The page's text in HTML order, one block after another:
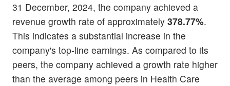
31 December, 2024, the company achieved a
revenue growth rate of approximately 378.77%.
This indicates a substantial increase in the
company's top-line earnings. As compared to its
peers, the company achieved a growth rate higher
than the average among peers in Health Care